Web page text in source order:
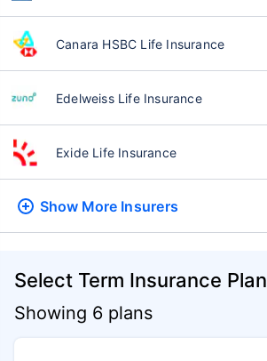
Canara HSBC Life Insurance
Edelweiss Life Insurance
Exide Life Insurance
Show More Insurers
Select Term Insurance Plan
Showing 6 plans